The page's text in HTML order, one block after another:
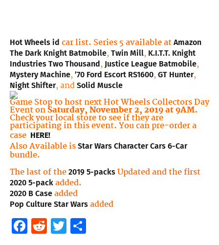
Hot Wheels id car list. Series 5 available at Amazon
The Dark Knight Batmobile, Twin Mill, K.I.T.T. Knight
Industries Two Thousand, Justice League Batmobile,
Mystery Machine, ’70 Ford Escort RS1600, GT Hunter,
Night Shifter, and Solid Muscle
Game Stop to host next Hot Wheels Collectors Day
Event onSaturday, November 2, 2019 at 9AM.
Check your local store to see if they are
participating in this event. You can pre-order a
case HERE!
Also Available is Star Wars Character Cars 6-Car
bundle.
The last of the 2019 5-packs Updated and the first
2020 5-pack added.
2020 B Case added
Pop Culture Star Wars added
Facebook
RedditTwitter